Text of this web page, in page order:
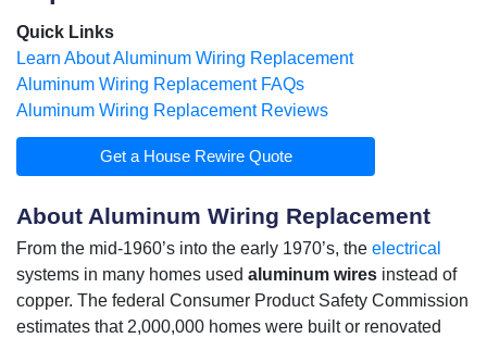
Quick Links
Learn About Aluminum Wiring Replacement
Aluminum Wiring Replacement FAQs
Aluminum Wiring Replacement Reviews
Get a House Rewire Quote
About Aluminum Wiring Replacement
From the mid-1960’s into the early 1970’s, the electrical
systems in many homes used aluminum wires instead of
copper. The federal Consumer Product Safety Commission
estimates that 2,000,000 homes were built or renovated